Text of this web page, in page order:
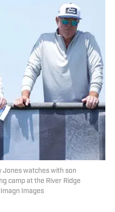
Jones watches with son
camp at the River Ridge
Images